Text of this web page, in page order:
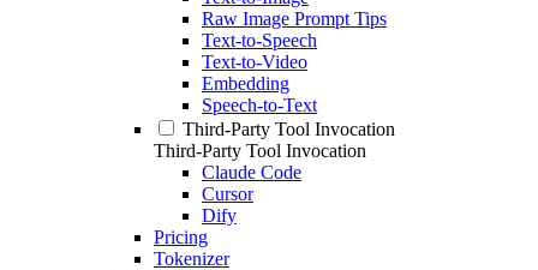
Raw Image Prompt Tips
Text-to-Speech
Text-to-Video
Embedding
Speech-to-Text
Third-Party Tool Invocation
Third-Party Tool Invocation
Claude Code
Cursor
Dify
Pricing
Tokenizer